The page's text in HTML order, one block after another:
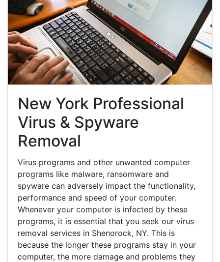
New York Professional
Virus & Spyware
Removal
Virus programs and other unwanted computer
programs like malware, ransomware and
spyware can adversely impact the functionality,
performance and speed of your computer.
Whenever your computer is infected by these
programs, it is essential that you seek our virus
removal services in Shenorock, NY. This is
because the longer these programs stay in your
computer, the more damage and problems they